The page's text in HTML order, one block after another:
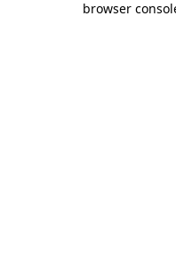
browser